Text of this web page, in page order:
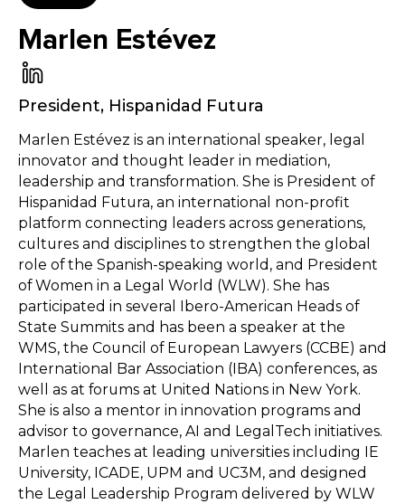
Marlen Estévez
President, Hispanidad Futura
Marlen Estévez is an international speaker, legal
innovator and thought leader in mediation,
leadership and transformation. She is President of
Hispanidad Futura, an international non-profit
platform connecting leaders across generations,
cultures and disciplines to strengthen the global
role of the Spanish-speaking world, and President
of Women in a Legal World (WLW). She has
participated in several Ibero-American Heads of
State Summits and has been a speaker at the
WMS, the Council of European Lawyers (CCBE) and
International Bar Association (IBA) conferences, as
well as at forums at United Nations in New York.
She is also a mentor in innovation programs and
advisor to governance, AI and LegalTech initiatives.
Marlen teaches at leading universities including IE
University, ICADE, UPM and UC3M, and designed
the Legal Leadership Program delivered by WLW